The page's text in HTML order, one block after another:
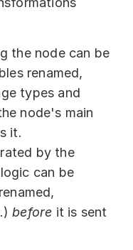
the node can be
renamed,
types and
node's main
it.
by the
can be
before it is sent